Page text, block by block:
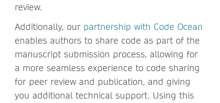
review.
Additionally, our partnership with Code Ocean
enables authors to share code as part of the
manuscript submission process, allowing for
a more seamless experience to code sharing
for peer review and publication, and giving
you additional technical support. Using this